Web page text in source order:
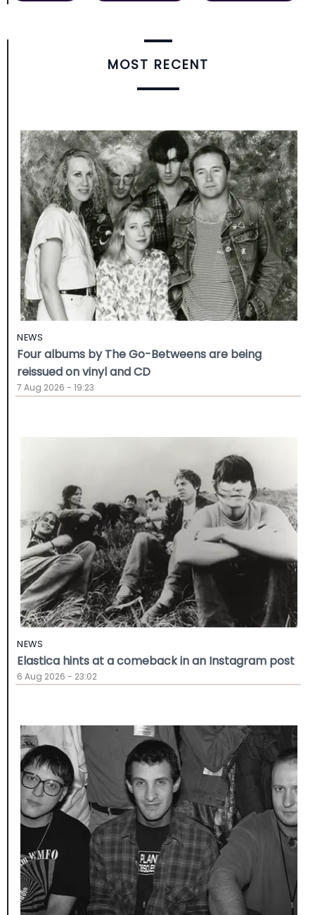
MOST RECENT
NEWS
Four albums by The Go-Betweens are being
reissued on vinyl and CD
7 Aug 2026 - 19:23
NEWS
Elastica hints at a comeback in an Instagram post
6 Aug 2026 - 23:02